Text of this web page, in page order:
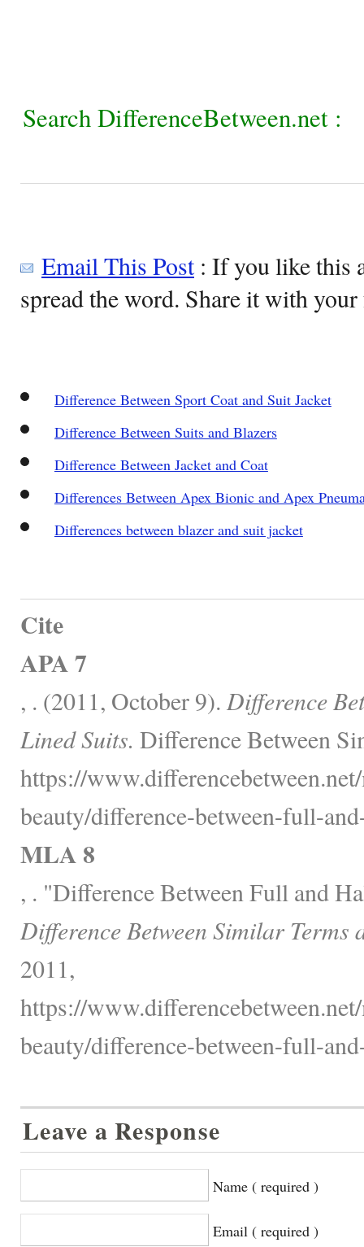
Search DifferenceBetween.net :
Email This Post: If you like this
spread the word. Share it with
Difference Between Sport Coat and Suit Jacket
Difference Between Suits and Blazers
Difference Between Jacket and Coat
Differences Between Apex Bionic and Apex
Differences between blazer and suit jacket
Cite
APA 7
, . (2011, October 9). Difference
Lined Suits. Difference Between
https://
beauty/difference-between-full-
MLA 8
, . "Difference Between Full and
Difference Between Similar Terms
2011,
https://
beauty/difference-between-full-
Leave a Response
Name ( required )
Email ( required )